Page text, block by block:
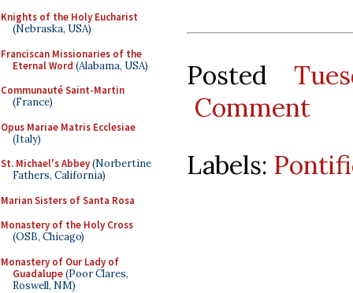
Knights of the Holy Eucharist
(Nebraska, USA)
Franciscan Missionaries of the
Eternal Word (Alabama, USA)
Communauté Saint-Martin
(France)
Opus Mariae Matris Ecclesiae
(Italy)
St. Michael's Abbey(Norbertine
Fathers, California)
Marian Sisters of Santa Rosa
Monastery of the Holy Cross
(OSB, Chicago)
Monastery of Our Lady of
Guadalupe(Poor Clares,
Roswell, NM)
Posted
Comment
Labels: